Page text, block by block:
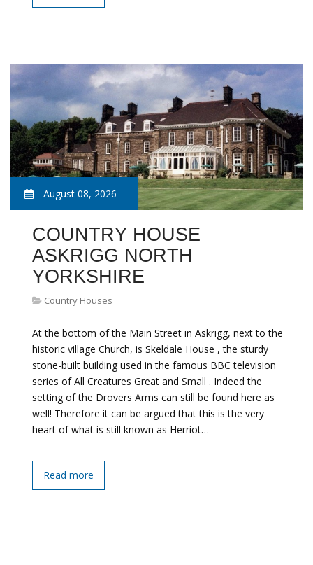
August 08, 2026
COUNTRY HOUSE
ASKRIGG NORTH
YORKSHIRE
Country Houses
At the bottom of the Main Street in Askrigg, next to the
historic village Church, is Skeldale House , the sturdy
stone-built building used in the famous BBC television
series of All Creatures Great and Small . Indeed the
setting of the Drovers Arms can still be found here as
well! Therefore it can be argued that this is the very
heart of what is still known as Herriot…
Read more